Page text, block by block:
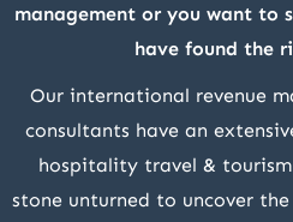
management or you want to
have found the
Our international revenue
consultants have an
hospitality travel &
stone unturned to uncover